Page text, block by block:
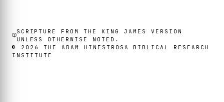
SCRIPTURE FROM THE KING JAMES VERSION
UNLESS OTHERWISE NOTED.
© 2026
THE ADAM HINESTROSA BIBLICAL RESEARCH
INSTITUTE